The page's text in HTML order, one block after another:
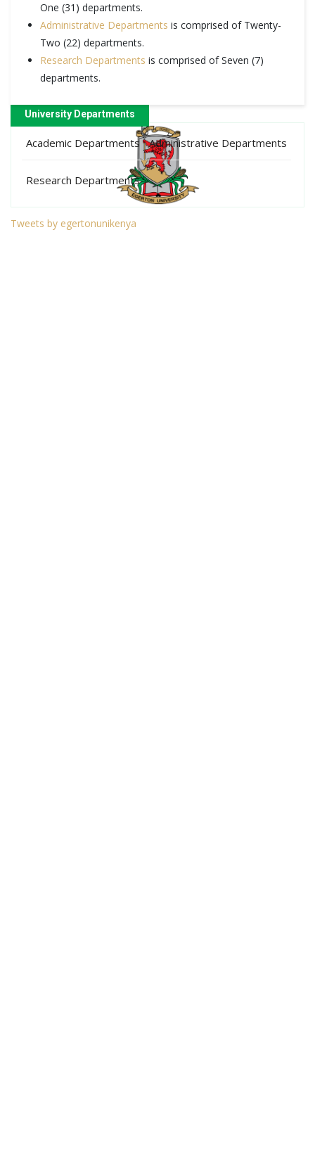
One (31) departments.
Administrative Departments is comprised of Twenty-
Two (22) departments.
Research Departments is comprised of Seven (7)
departments.
University Departments
Academic Departments Administrative Departments
Research Departments
Tweets by egertonunikenya